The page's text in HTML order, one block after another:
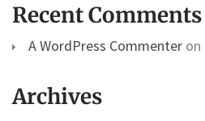
Recent Comments
A WordPress Commenter on
Archives